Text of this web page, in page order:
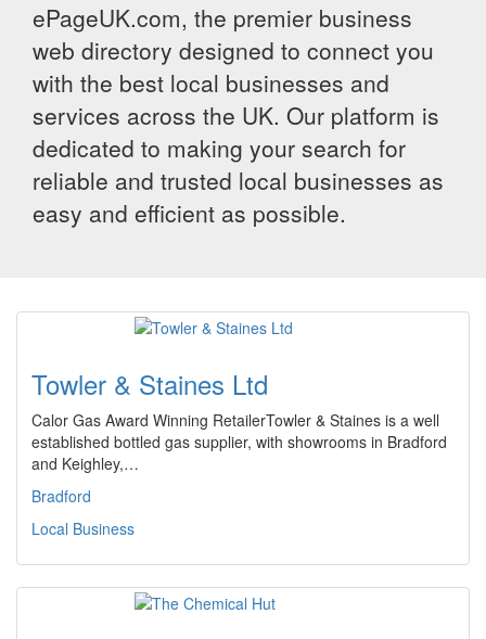
ePageUK.com, the premier business
web directory designed to connect you
with the best local businesses and
services across the UK. Our platform is
dedicated to making your search for
reliable and trusted local businesses as
easy and efficient as possible.
Towler & Staines Ltd
Calor Gas Award Winning RetailerTowler & Staines is a well
established bottled gas supplier, with showrooms in Bradford
and Keighley,…
Bradford
Local Business